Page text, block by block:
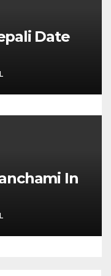
Date
In